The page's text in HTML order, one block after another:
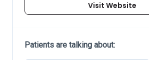
Visit Website
Patients are talking about: